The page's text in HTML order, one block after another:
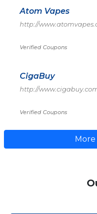
Atom Vapes
http://
Verified Coupons
CigaBuy
http://
Verified Coupons